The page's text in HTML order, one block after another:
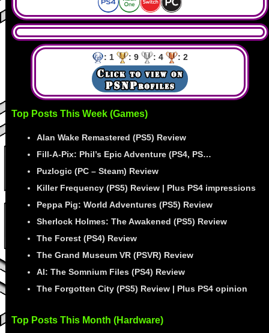
: 1 : 9 : 4 : 2
Top Posts This Week (Games)
Alan Wake Remastered (PS5) Review
Fill-A-Pix: Phil’s Epic Adventure (PS4, PS…
Puzlogic (PC – Steam) Review
Killer Frequency (PS5) Review | Plus PS4 impressions
Peppa Pig: World Adventures (PS5) Review
Sherlock Holmes: The Awakened (PS5) Review
The Forest (PS4) Review
The Grand Museum VR (PSVR) Review
AI: The Somnium Files (PS4) Review
The Forgotten City (PS5) Review | Plus PS4 opinion
Top Posts This Month (Hardware)